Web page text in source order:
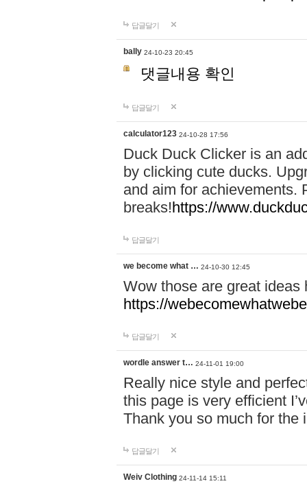
답글달기
bally 24-10-23 20:45
댓글내용 확인
답글달기
calculator123 24-10-28 17:56
Duck Duck Clicker is an
by clicking cute ducks.
and aim for achievements.
breaks!https://
답글달기
we become what … 24-10-30 12:45
Wow those are great
https://
답글달기
wordle answer t… 24-11-01 19:00
Really nice style and
this page is very efficient
Thank you so much for the
답글달기
Weiv Clothing 24-11-14 15:11